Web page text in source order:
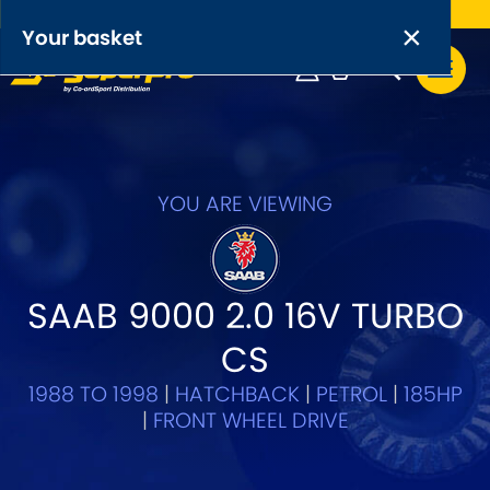
Your basket × ×
Anti-Roll Bars
OEM+ Front Control Arm Kits
Lightweight Alloy Front Control Arm Kits
Greasable Shackle and Pin Kits
SELECT YOUR VEHICLE:
YOU ARE VIEWING
SAAB 9000 2.0 16V TURBO
CS
1988 TO 1998 | HATCHBACK | PETROL | 185HP
| FRONT WHEEL DRIVE